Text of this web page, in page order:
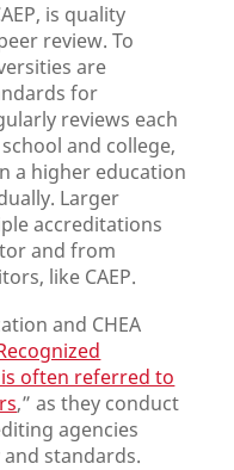
is quality
review. To
are
for
reviews each
and college,
a higher education
Larger
accreditations
and from
like CAEP.
and CHEA
is often referred to
,” as they conduct
agencies
standards.